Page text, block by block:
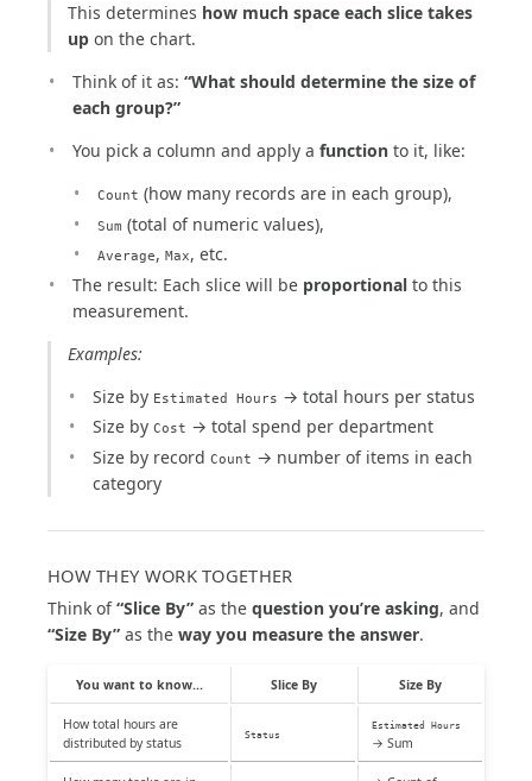
This determines how much space each slice takes
up on the chart.
Think of it as: “What should determine the size of
each group?”
You pick a column and apply a function to it, like:
Count (how many records are in each group),
Sum (total of numeric values),
Average, Max, etc.
The result: Each slice will be proportional to this
measurement.
Examples:
Size by Estimated Hours → total hours per status
Size by Cost → total spend per department
Size by record Count → number of items in each
category
HOW THEY WORK TOGETHER
Think of“Slice By” as the question you’re asking, and
“Size By” as the way you measure the answer.
You want to know... Slice By Size By
How total hours are
distributed by status
Status
Estimated Hours
→ Sum